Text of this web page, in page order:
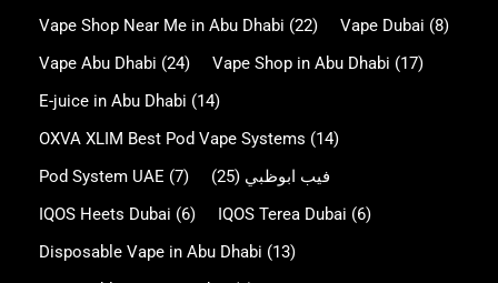
Vape Shop Near Me in Abu Dhabi (22) Vape Dubai (8)
Vape Abu Dhabi (24) Vape Shop in Abu Dhabi (17)
E-juice in Abu Dhabi (14)
OXVA XLIM Best Pod Vape Systems (14)
Pod System UAE (7) فيب ابوظبي (25)
IQOS Heets Dubai (6) IQOS Terea Dubai (6)
Disposable Vape in Abu Dhabi (13)